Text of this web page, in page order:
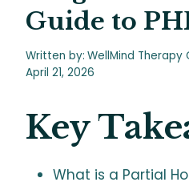
Guide to
Written by: WellMind Therapy
April 21, 2026
Key
What is a Partial